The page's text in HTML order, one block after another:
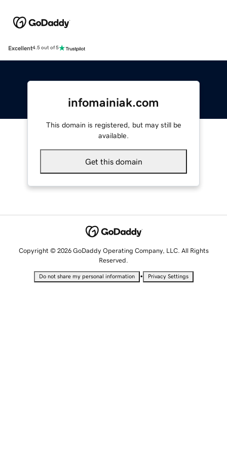
Excellent4.5 out of 5
infomainiak.com
This domain is registered, but may still be
available.
Get this domain
Copyright © 2026 GoDaddy Operating Company, LLC. All Rights
Reserved.
Do not share my personal information • Privacy Settings